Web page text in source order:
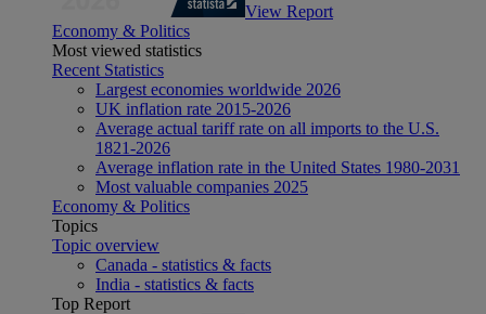
View Report
Economy & Politics
Most viewed statistics
Recent Statistics
Largest economies worldwide 2026
UK inflation rate 2015-2026
Average actual tariff rate on all imports to the U.S.
1821-2026
Average inflation rate in the United States 1980-2031
Most valuable companies 2025
Economy & Politics
Topics
Topic overview
Canada - statistics & facts
India - statistics & facts
Top Report